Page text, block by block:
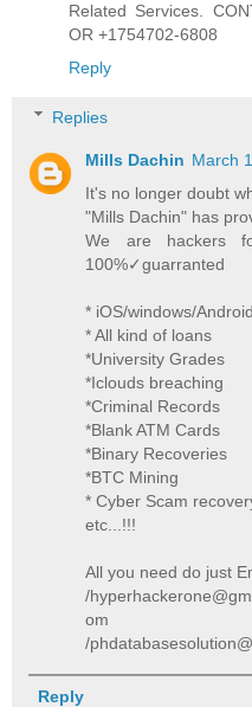
Related Services.
OR +1754702-6808
Reply
Replies
Mills Dachin March
It's no longer doubt
"Mills Dachin" has
We are hackers
100%✓guarranted
* iOS/windows/
* All kind of loans
*University Grades
*Iclouds breaching
*Criminal Records
*Blank ATM Cards
*Binary Recoveries
*BTC Mining
* Cyber Scam
etc...!!!
All you need do just
/
om
/
Reply